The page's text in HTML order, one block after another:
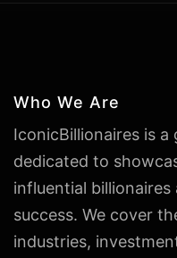
Who We Are
IconicBillionaires is
dedicated to
influential
success. We cover
industries,